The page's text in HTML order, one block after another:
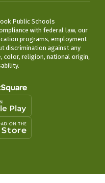
Public Schools
with federal law, our
programs, employment
discrimination against any
color, religion, national origin,